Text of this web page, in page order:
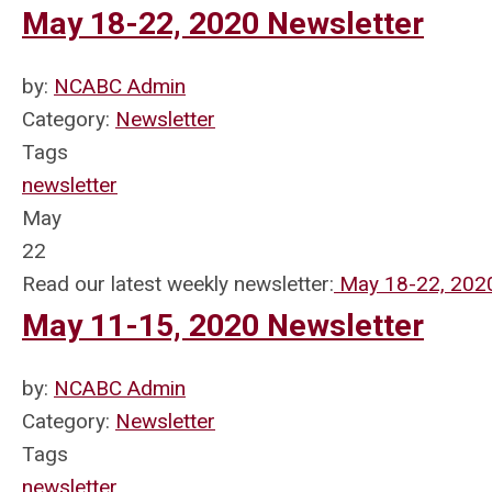
May 18-22, 2020 Newsletter
by: NCABC Admin
Category: Newsletter
Tags
newsletter
May
22
Read our latest weekly newsletter: May 18-22,
May 11-15, 2020 Newsletter
by: NCABC Admin
Category: Newsletter
Tags